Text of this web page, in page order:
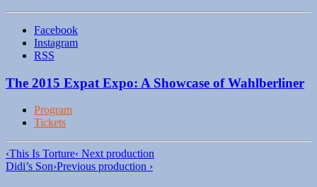
Facebook
Instagram
RSS
The 2015 Expat Expo: A Showcase of Wahlberliner
Program
Tickets
‹This Is Torture‹ Next production
Didi’s Son›Previous production ›